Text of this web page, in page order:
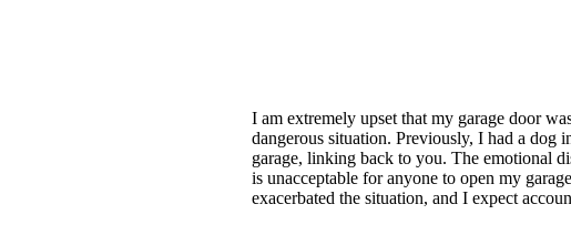
I am extremely upset that my garage door
dangerous situation. Previously, I had a
garage, linking back to you. The emotional
is unacceptable for anyone to open my
exacerbated the situation, and I expect